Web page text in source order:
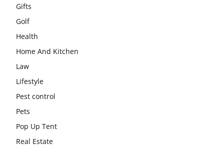
Gifts
Golf
Health
Home And Kitchen
Law
Lifestyle
Pest control
Pets
Pop Up Tent
Real Estate